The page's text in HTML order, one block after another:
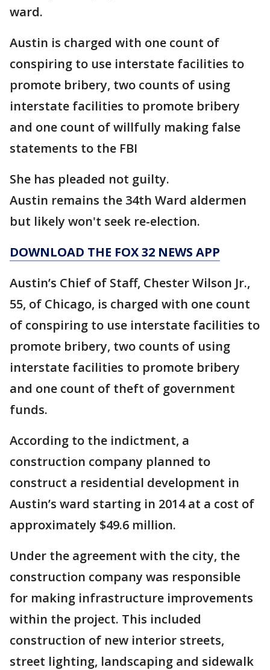
ward.
Austin is charged with one count of
conspiring to use interstate facilities to
promote bribery, two counts of using
interstate facilities to promote bribery
and one count of willfully making false
statements to the FBI
She has pleaded not guilty.
Austin remains the 34th Ward aldermen
but likely won't seek re-election.
DOWNLOAD THE FOX 32 NEWS APP
Austin’s Chief of Staff, Chester Wilson Jr.,
55, of Chicago, is charged with one count
of conspiring to use interstate facilities to
promote bribery, two counts of using
interstate facilities to promote bribery
and one count of theft of government
funds.
According to the indictment, a
construction company planned to
construct a residential development in
Austin’s ward starting in 2014 at a cost of
approximately $49.6 million.
Under the agreement with the city, the
construction company was responsible
for making infrastructure improvements
within the project. This included
construction of new interior streets,
street lighting, landscaping and sidewalk